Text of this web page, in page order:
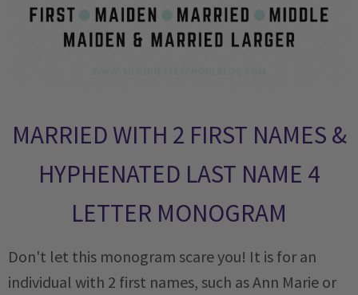
MARRIED WITH 2 FIRST NAMES &
HYPHENATED LAST NAME 4
LETTER MONOGRAM
Don't let this monogram scare you! It is for an
individual with 2 first names, such as Ann Marie or